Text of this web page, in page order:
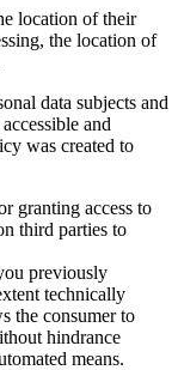
location of their
the location of
data subjects and
and
was created to
granting access to
third parties to
previously
technically
the consumer to
hindrance
means.